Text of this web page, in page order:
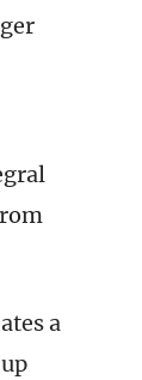
a